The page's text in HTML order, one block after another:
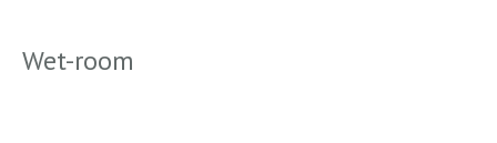
Wet-room